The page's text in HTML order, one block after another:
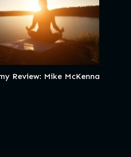
Review: Mike McKenna